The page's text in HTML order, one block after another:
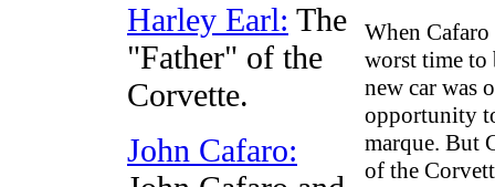
Harley Earl: The
"Father" of the
Corvette.
John Cafaro:
When
worst time to
new car was
opportunity
marque. But
of the